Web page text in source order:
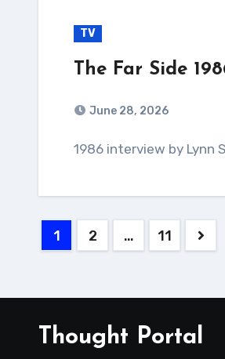
TV
The Far Side
June 28, 2026
1986 interview by Lynn
Posts
1 2 … 11
Thought Portal